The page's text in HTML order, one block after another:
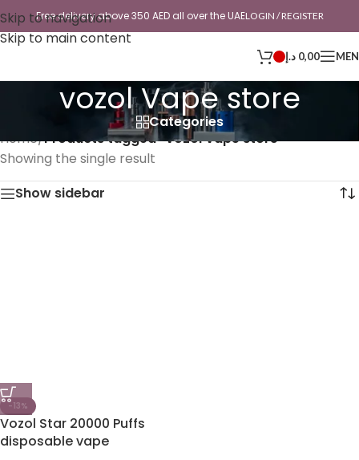
Skip to navigation
Skip to main content
Free delivery above 350 AED all over the UAELOGIN / REGISTER
0,00 د.إ
vozol Vape store
Categories
Home/Products tagged “vozol Vape store”
Showing the single result
Show sidebar
-13%
Vozol Star 20000 Puffs
disposable vape